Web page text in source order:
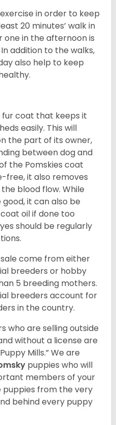
in order to keep
20 minutes’ walk in
one in the afternoon is
addition to the walks,
also help to keep
fur coat that keeps it
easily. This will
the part of its owner,
between dog and
the Pomskies coat
free, it also removes
blood flow. While
it can also be
oil if done too
should be regularly
come from either
breeders or hobby
5 breeding mothers.
breeders account for
in the country.
who are selling outside
without a license are
Mills.” We are
puppies who will
members of your
puppies from the very
behind every puppy